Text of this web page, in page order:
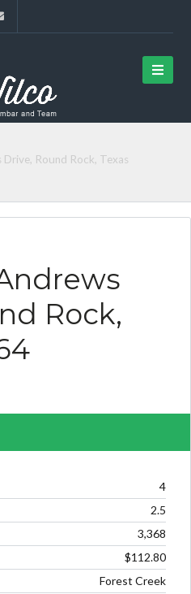
Round Rock, Texas
Rock,
4
2.5
3,368
$112.80
Forest Creek